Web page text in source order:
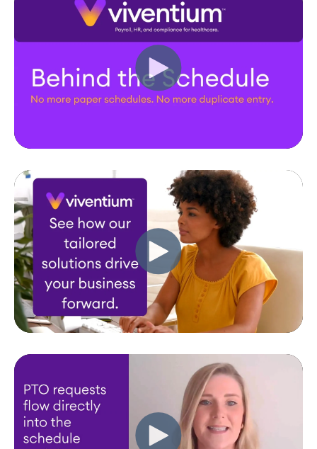
Created specifically
for CCRCs